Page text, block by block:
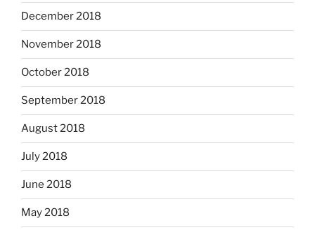
December 2018
November 2018
October 2018
September 2018
August 2018
July 2018
June 2018
May 2018